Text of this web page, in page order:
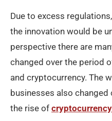
Due to excess
the innovation would be
perspective there are
changed over the period
and cryptocurrency. The
businesses also
the rise of cryptocurrency